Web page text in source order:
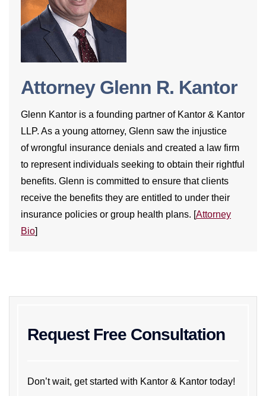
Attorney Glenn R. Kantor
Glenn Kantor is a founding partner of Kantor & Kantor
LLP. As a young attorney, Glenn saw the injustice
of wrongful insurance denials and created a law firm
to represent individuals seeking to obtain their rightful
benefits. Glenn is committed to ensure that clients
receive the benefits they are entitled to under their
insurance policies or group health plans. [Attorney
Bio]
Request Free Consultation
Don’t wait, get started with Kantor & Kantor today!